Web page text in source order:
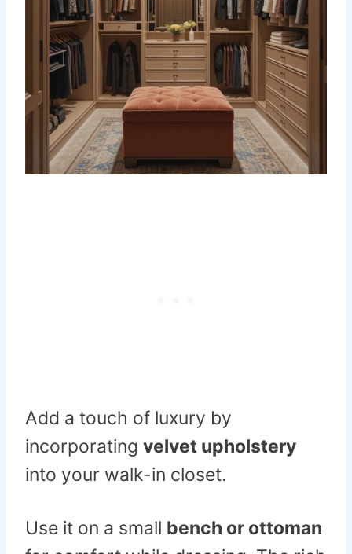
Add a touch of luxury by
incorporating velvet upholstery
into your walk-in closet.
Use it on a small bench or ottoman